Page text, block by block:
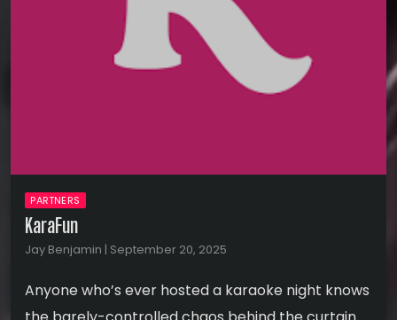
PARTNERS
KaraFun
Jay Benjamin | September 20, 2025
Anyone who’s ever hosted a karaoke night knows